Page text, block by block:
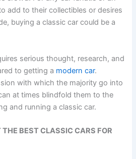
add to their collectibles or desires
buying a classic car could be a
serious thought, research, and
to getting a modern car.
with which the majority go into
at times blindfold them to the
and running a classic car.
BEST CLASSIC CARS FOR